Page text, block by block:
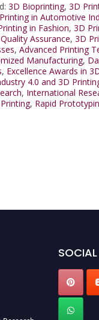
3D Bioprinting, 3D
in Automotive
in Fashion, 3D
Assurance, 3D
, Advanced Printing
Manufacturing,
, Excellence Awards in
4.0 and 3D
, International
, Rapid